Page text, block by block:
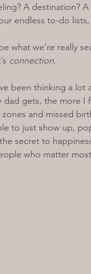
A destination?
endless to-do
what we’re really
connection.
been thinking a
dad gets, the more I
zones and missed
to just show up,
secret to
who matter